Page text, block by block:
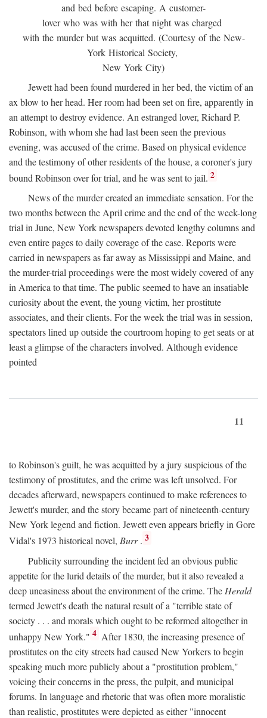
and bed before escaping. A customer-
lover who was with her that night was charged
with the murder but was acquitted. (Courtesy of the New-
York Historical Society,
New York City)
Jewett had been found murdered in her bed, the victim of an
ax blow to her head. Her room had been set on fire, apparently in
an attempt to destroy evidence. An estranged lover, Richard P.
Robinson, with whom she had last been seen the previous
evening, was accused of the crime. Based on physical evidence
and the testimony of other residents of the house, a coroner's jury
bound Robinson over for trial, and he was sent to jail. 2
News of the murder created an immediate sensation. For the
two months between the April crime and the end of the week-long
trial in June, New York newspapers devoted lengthy columns and
even entire pages to daily coverage of the case. Reports were
carried in newspapers as far away as Mississippi and Maine, and
the murder-trial proceedings were the most widely covered of any
in America to that time. The public seemed to have an insatiable
curiosity about the event, the young victim, her prostitute
associates, and their clients. For the week the trial was in session,
spectators lined up outside the courtroom hoping to get seats or at
least a glimpse of the characters involved. Although evidence
pointed
11
to Robinson's guilt, he was acquitted by a jury suspicious of the
testimony of prostitutes, and the crime was left unsolved. For
decades afterward, newspapers continued to make references to
Jewett's murder, and the story became part of nineteenth-century
New York legend and fiction. Jewett even appears briefly in Gore
Vidal's 1973 historical novel, Burr. 3
Publicity surrounding the incident fed an obvious public
appetite for the lurid details of the murder, but it also revealed a
deep uneasiness about the environment of the crime. The Herald
termed Jewett's death the natural result of a "terrible state of
society . . . and morals which ought to be reformed altogether in
unhappy New York." 4 After 1830, the increasing presence of
prostitutes on the city streets had caused New Yorkers to begin
speaking much more publicly about a "prostitution problem,"
voicing their concerns in the press, the pulpit, and municipal
forums. In language and rhetoric that was often more moralistic
than realistic, prostitutes were depicted as either "innocent